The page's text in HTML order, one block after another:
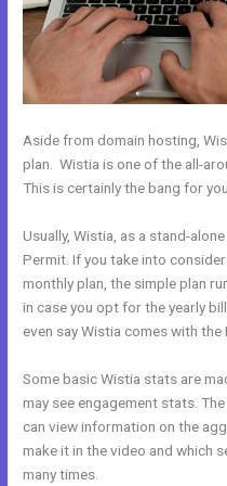
Aside from domain hosting,
plan. Wistia is one of the all-
This is certainly the bang for
Usually, Wistia, as a stand-
Permit. If you take into
monthly plan, the simple plan
in case you opt for the yearly
even say Wistia comes with the
Some basic Wistia stats are
may see engagement stats.
can view information on the
make it in the video and which
many times.